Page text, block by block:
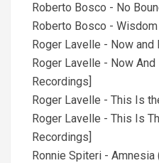
Roberto Bosco - No
Roberto Bosco - Wisdom
Roger Lavelle - Now and
Roger Lavelle - Now And
Recordings]
Roger Lavelle - This Is
Roger Lavelle - This Is
Recordings]
Ronnie Spiteri - Amnesia